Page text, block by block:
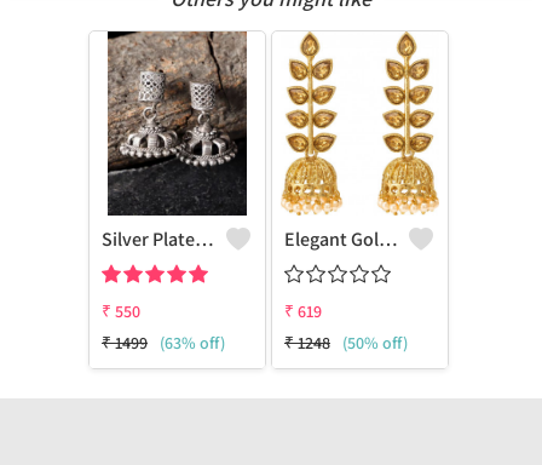
Silver Plated Contemporary Jhumkas Earrings
₹ 550
₹1499 (63% off)
Elegant Goldenen Plated Kundan
₹ 619
₹1248 (50% off)